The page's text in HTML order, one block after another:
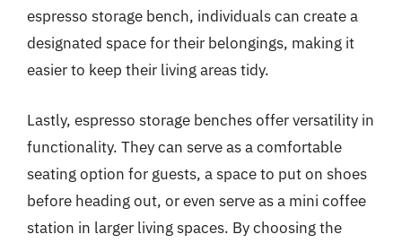
espresso storage bench, individuals can create a
designated space for their belongings, making it
easier to keep their living areas tidy.
Lastly, espresso storage benches offer versatility in
functionality. They can serve as a comfortable
seating option for guests, a space to put on shoes
before heading out, or even serve as a mini coffee
station in larger living spaces. By choosing the